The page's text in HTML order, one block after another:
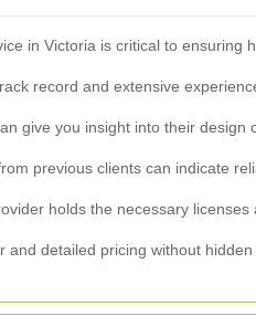
in Victoria is critical to
record and extensive
give you insight into their design
previous clients can indicate
holds the necessary
detailed pricing without